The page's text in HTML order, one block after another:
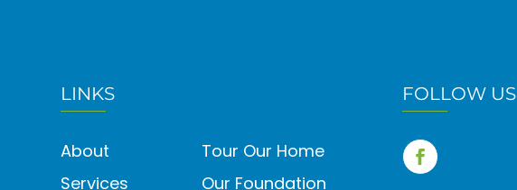
LINKS
About
Services
Tour Our Home
Our Foundation
FOLLOW US